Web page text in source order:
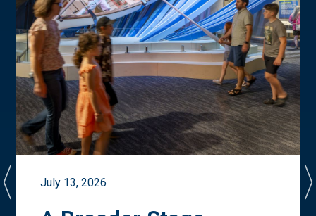
July 13, 2026